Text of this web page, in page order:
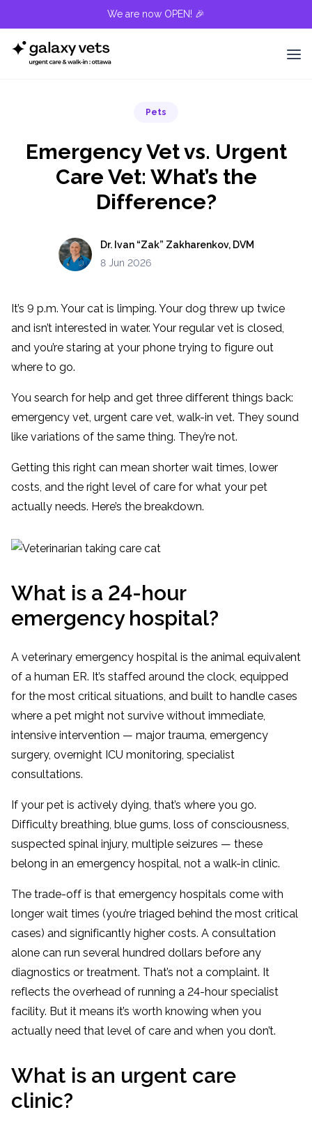
We are now OPEN! 🎉
Pets
Emergency Vet vs. Urgent
Care Vet: What’s the
Difference?
Dr. Ivan “Zak” Zakharenkov, DVM
8 Jun 2026
It’s 9 p.m. Your cat is limping. Your dog threw up twice
and isn’t interested in water. Your regular vet is closed,
and you’re staring at your phone trying to figure out
where to go.
You search for help and get three different things back:
emergency vet, urgent care vet, walk-in vet. They sound
like variations of the same thing. They’re not.
Getting this right can mean shorter wait times, lower
costs, and the right level of care for what your pet
actually needs. Here’s the breakdown.
What is a 24-hour
emergency hospital?
A veterinary emergency hospital is the animal equivalent
of a human ER. It’s staffed around the clock, equipped
for the most critical situations, and built to handle cases
where a pet might not survive without immediate,
intensive intervention — major trauma, emergency
surgery, overnight ICU monitoring, specialist
consultations.
If your pet is actively dying, that’s where you go.
Difficulty breathing, blue gums, loss of consciousness,
suspected spinal injury, multiple seizures — these
belong in an emergency hospital, not a walk-in clinic.
The trade-off is that emergency hospitals come with
longer wait times (you’re triaged behind the most critical
cases) and significantly higher costs. A consultation
alone can run several hundred dollars before any
diagnostics or treatment. That’s not a complaint. It
reflects the overhead of running a 24-hour specialist
facility. But it means it’s worth knowing when you
actually need that level of care and when you don’t.
What is an urgent care
clinic?